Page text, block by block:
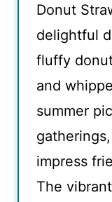
Donut
delightful
fluffy
and
summer
impress
The